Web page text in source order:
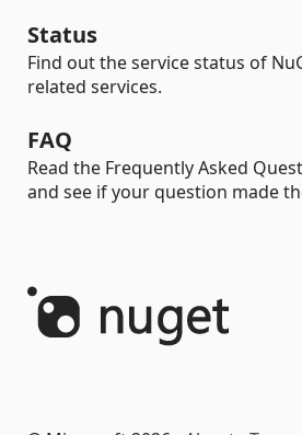
Status
Find out the service status of
related services.
FAQ
Read the Frequently Asked
and see if your question made